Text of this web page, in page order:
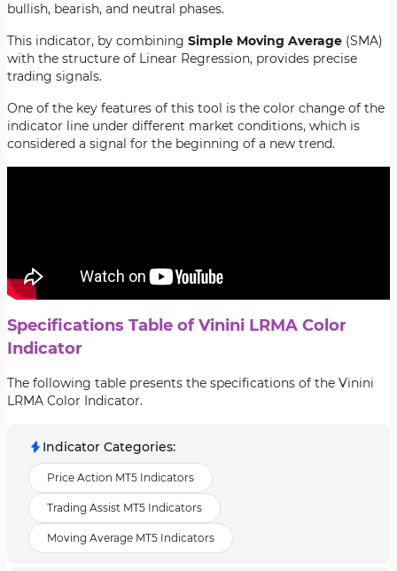
bullish, bearish, and neutral phases.
This indicator, by combining Simple Moving Average (SMA)
with the structure of Linear Regression, provides precise
trading signals.
One of the key features of this tool is the color change of the
indicator line under different market conditions, which is
considered a signal for the beginning of a new trend.
Specifications Table of Vinini LRMA Color
Indicator
The following table presents the specifications of the Vinini
LRMA Color Indicator.
Indicator Categories:
Price Action MT5 Indicators
Trading Assist MT5 Indicators
Moving Average MT5 Indicators